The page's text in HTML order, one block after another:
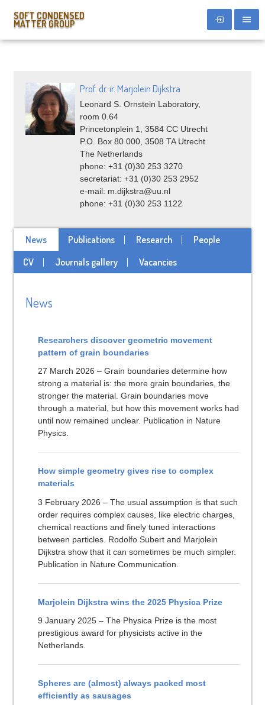
SOFT CONDENSED
MATTER GROUP
Prof. dr. ir. Marjolein Dijkstra
Leonard S. Ornstein Laboratory,
room 0.64
Princetonplein 1, 3584 CC Utrecht
P.O. Box 80 000, 3508 TA Utrecht
The Netherlands
phone: +31 (0)30 253 3270
secretariat: +31 (0)30 253 2952
e-mail: m.dijkstra@uu.nl
phone: +31 (0)30 253 1122
News Publications Research
People
CV
Journals gallery Vacancies
News
Researchers discover geometric movement
pattern of grain boundaries
27 March 2026 – Grain boundaries determine how
strong a material is: the more grain boundaries, the
stronger the material. Grain boundaries move
through a material, but how this movement works had
until now remained unclear. Publication in Nature
Physics.
How simple geometry gives rise to complex
materials
3 February 2026 – The usual assumption is that such
order requires complex causes, like electric charges,
chemical reactions and finely tuned interactions
between particles. Rodolfo Subert and Marjolein
Dijkstra show that it can sometimes be much simpler.
Publication in Nature Communication.
Marjolein Dijkstra wins the 2025 Physica Prize
9 January 2025 – The Physica Prize is the most
prestigious award for physicists active in the
Netherlands.
Spheres are (almost) always packed most
efficiently as sausages